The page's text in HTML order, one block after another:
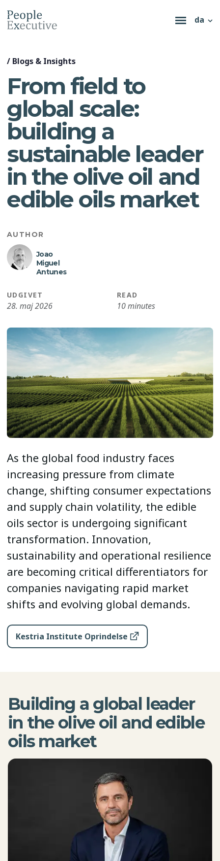
da
/ Blogs & Insights
From field to
global scale:
building a
sustainable leader
in the olive oil and
edible oils market
AUTHOR
Joao
Miguel
Antunes
UDGIVET
28. maj 2026
READ
10 minutes
As the global food industry faces
increasing pressure from climate
change, shifting consumer expectations
and supply chain volatility, the edible
oils sector is undergoing significant
transformation. Innovation,
sustainability and operational resilience
are becoming critical differentiators for
companies navigating rapid market
shifts and evolving global demands.
Kestria Institute Oprindelse
Building a global leader
in the olive oil and edible
oils market